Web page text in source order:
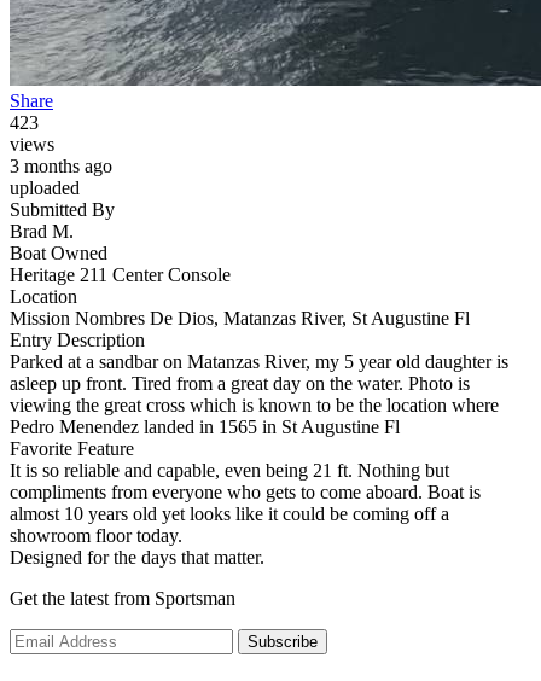
Share
423
views
3 months ago
uploaded
Submitted By
Brad M.
Boat Owned
Heritage 211 Center Console
Location
Mission Nombres De Dios, Matanzas River, St Augustine Fl
Entry Description
Parked at a sandbar on Matanzas River, my 5 year old daughter is
asleep up front. Tired from a great day on the water. Photo is
viewing the great cross which is known to be the location where
Pedro Menendez landed in 1565 in St Augustine Fl
Favorite Feature
It is so reliable and capable, even being 21 ft. Nothing but
compliments from everyone who gets to come aboard. Boat is
almost 10 years old yet looks like it could be coming off a
showroom floor today.
Designed for the days that matter.
Get the latest from Sportsman
Subscribe